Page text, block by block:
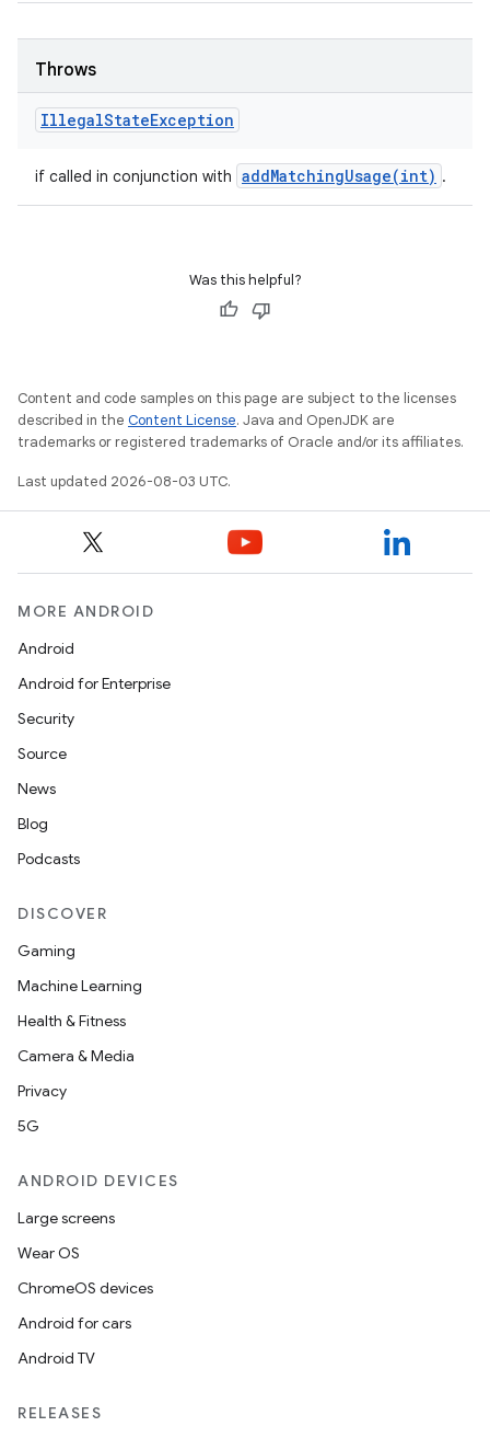
Throws
IllegalStateException
if called in conjunction with addMatchingUsage(int) .
Was this helpful?
Content and code samples on this page are subject to the licenses
described in the Content License. Java and OpenJDK are
trademarks or registered trademarks of Oracle and/or its affiliates.
Last updated 2026-08-03 UTC.
MORE ANDROID
Android
Android for Enterprise
Security
Source
News
Blog
Podcasts
DISCOVER
Gaming
Machine Learning
Health & Fitness
Camera & Media
Privacy
5G
ANDROID DEVICES
Large screens
Wear OS
ChromeOS devices
Android for cars
Android TV
RELEASES